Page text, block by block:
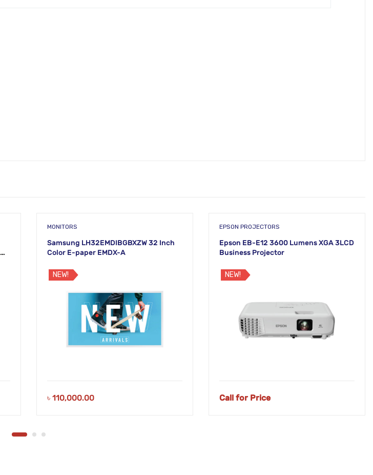
MONITORS
Samsung LH32EMDIBGBXZW 32 Inch
Color E-paper EMDX-A
NEW!
৳ 110,000.00
EPSON PROJECTORS
Epson EB-E12 3600 Lumens XGA 3LCD
Business Projector
NEW!
Call for Price